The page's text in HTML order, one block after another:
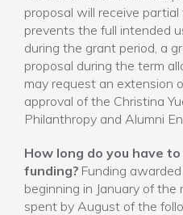
proposal will receive
prevents the full intended
during the grant period, a
proposal during the term
may request an extension
approval of the Christina
Philanthropy and Alumni
How long do you have
funding? Funding
beginning in January of
spent by August of the